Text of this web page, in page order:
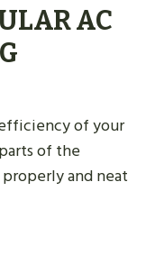
AC
of your
of the
and neat